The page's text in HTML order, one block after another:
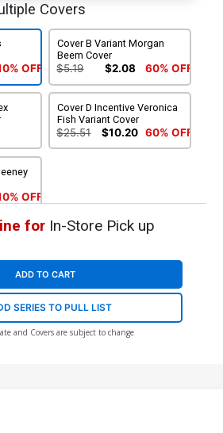
Covers
OFF
Cover B Variant Morgan
Beem Cover
$5.19 $2.08 60% OFF
Cover D Incentive Veronica
Fish Variant Cover
$25.51 $10.20 60% OFF
OFF
forIn-Store Pick up
ADD TO CART
SERIES TO PULL LIST
and Covers are subject to change